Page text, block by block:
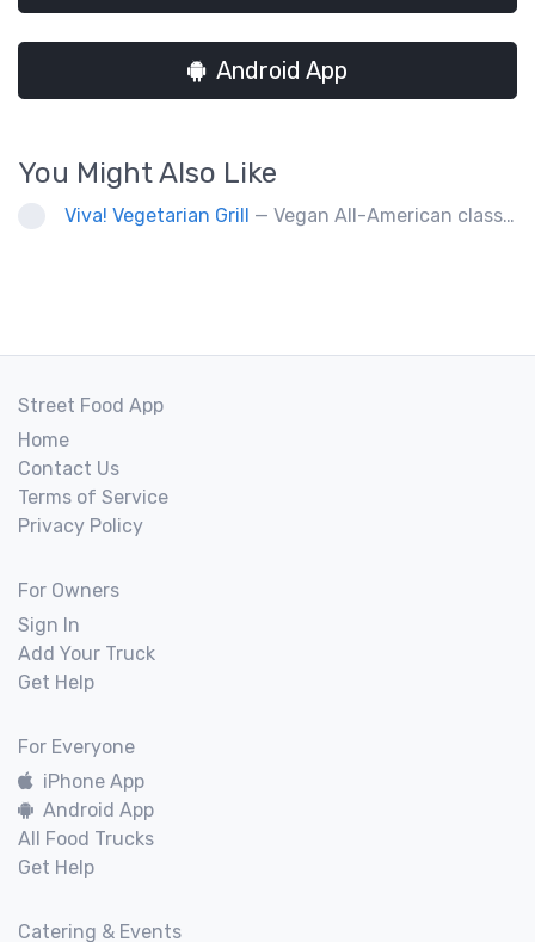
Android App
You Might Also Like
Viva! Vegetarian Grill — Vegan All-American classics. Gluten free options.
Street Food App
Home
Contact Us
Terms of Service
Privacy Policy
For Owners
Sign In
Add Your Truck
Get Help
For Everyone
iPhone App
Android App
All Food Trucks
Get Help
Catering & Events